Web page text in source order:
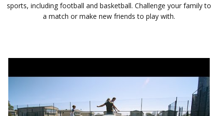
sports, including football and basketball. Challenge your family to
a match or make new friends to play with.